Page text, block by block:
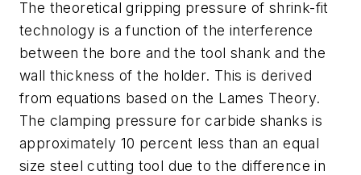
The theoretical gripping pressure of shrink-fit
technology is a function of the interference
between the bore and the tool shank and the
wall thickness of the holder. This is derived
from equations based on the Lames Theory.
The clamping pressure for carbide shanks is
approximately 10 percent less than an equal
size steel cutting tool due to the difference in